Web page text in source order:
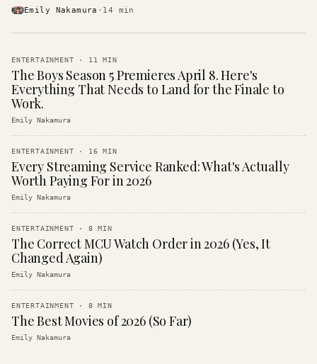
Emily Nakamura · 14 min
ENTERTAINMENT · 11 MIN
The Boys Season 5 Premieres April 8. Here's
Everything That Needs to Land for the Finale to
Work.
Emily Nakamura
ENTERTAINMENT · 16 MIN
Every Streaming Service Ranked: What's Actually
Worth Paying For in 2026
Emily Nakamura
ENTERTAINMENT · 8 MIN
The Correct MCU Watch Order in 2026 (Yes, It
Changed Again)
Emily Nakamura
ENTERTAINMENT · 8 MIN
The Best Movies of 2026 (So Far)
Emily Nakamura